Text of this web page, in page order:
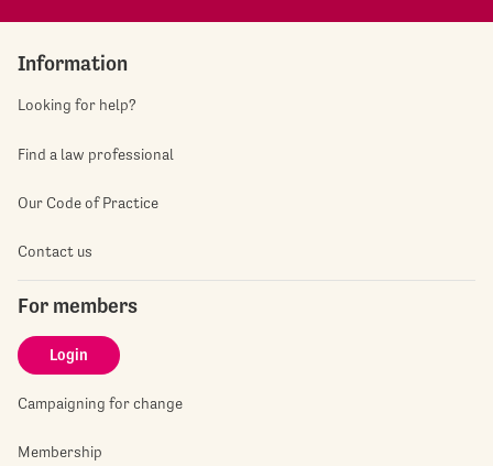
Information
Looking for help?
Find a law professional
Our Code of Practice
Contact us
For members
Login
Campaigning for change
Membership